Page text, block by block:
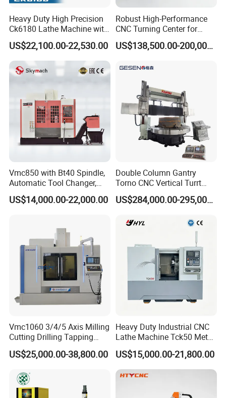
Heavy Duty High Precision
Ck6180 Lathe Machine with
Stable Spindles
US$22,100.00-22,530.00
Robust High-Performance
CNC Turning Center for
Metal-Working
US$138,500.00-200,000.00
Vmc850 with Bt40 Spindle,
Automatic Tool Changer,
and Precision Linear
Guideways for Complex Die
Machining Center
US$14,000.00-22,000.00
Double Column Gantry
Torno CNC Vertical Turrt
Lathe 5m Dia for Heavy
Duty Metalworking Turning
US$284,000.00-295,000.00
Vmc1060 3/4/5 Axis Milling
Cutting Drilling Tapping
CNC Vertical Machine
Center
US$25,000.00-38,800.00
Heavy Duty Industrial CNC
Lathe Machine Tck50 Metal
Turning Center 11kw
Spindle 8 Station Slant Bed
Tailstock High Rigidity
Precision Machinery
US$15,000.00-21,800.00